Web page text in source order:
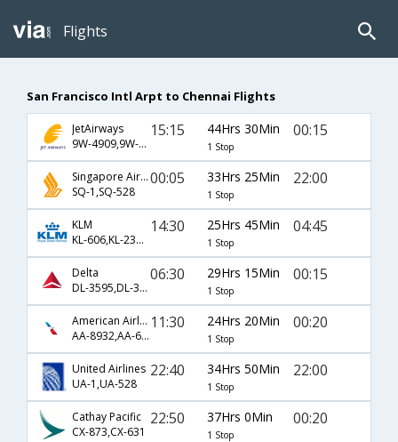
Flights
San Francisco Intl Arpt to Chennai Flights
JetAirways
9W-4909,9W-127
15:15 44Hrs 30Min
1 Stop
00:15
Singapore Airlines
SQ-1,SQ-528
00:05 33Hrs 25Min
1 Stop
22:00
KLM
KL-606,KL-231,KL-463
14:30 25Hrs 45Min
1 Stop
04:45
Delta
DL-3595,DL-34,DL-7520
06:30 29Hrs 15Min
1 Stop
00:15
American Airlines
AA-8932,AA-631
11:30 24Hrs 20Min
1 Stop
00:20
United Airlines
UA-1,UA-528
22:40 34Hrs 50Min
1 Stop
22:00
Cathay Pacific
CX-873,CX-631
22:50 37Hrs 0Min
1 Stop
00:20